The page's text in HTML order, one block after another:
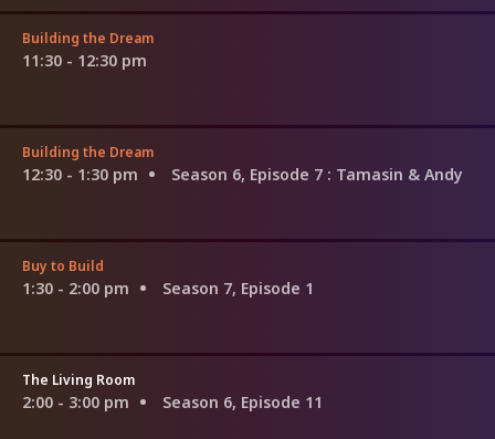
Building the Dream
11:30 - 12:30 pm
Building the Dream
12:30 - 1:30 pm Season 6, Episode 7 : Tamasin & Andy
Buy to Build
1:30 - 2:00 pm Season 7, Episode 1
The Living Room
2:00 - 3:00 pm Season 6, Episode 11